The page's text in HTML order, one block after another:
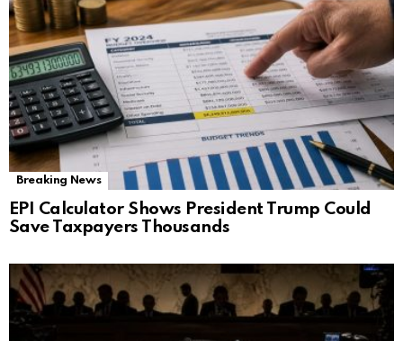
Breaking News
EPI Calculator Shows President Trump Could
Save Taxpayers Thousands